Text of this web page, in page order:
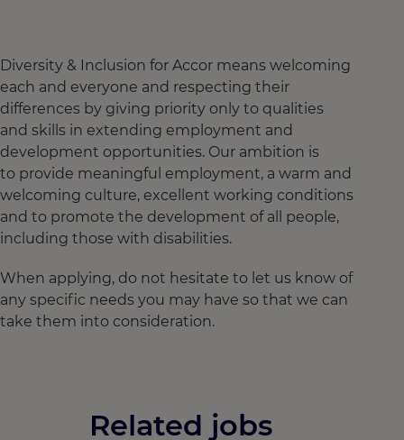
Diversity & Inclusion for Accor means welcoming
each and everyone and respecting their
differences by giving priority only to qualities
and skills in extending employment and
development opportunities. Our ambition is
to provide meaningful employment, a warm and
welcoming culture, excellent working conditions
and to promote the development of all people,
including those with disabilities.
When applying, do not hesitate to let us know of
any specific needs you may have so that we can
take them into consideration.
Related jobs